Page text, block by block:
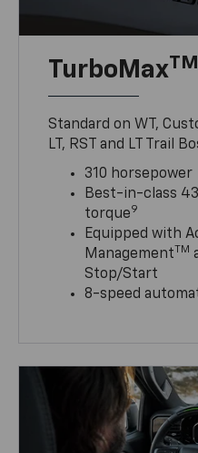
TurboMaxTM
Standard on WT,
LT, RST and LT Trail
310 horsepower
Best-in-class
torque9
Equipped with
Management TM
Stop/Start
8-speed